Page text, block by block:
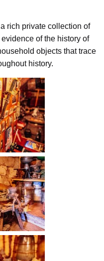
rich private collection of
of the history of
objects that trace
history.